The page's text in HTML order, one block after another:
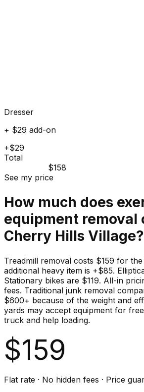
Dresser
+ $29 add-on
+$29
Total
$158
See my price
How much does
equipment removal
Cherry Hills Village?
Treadmill removal costs $159 for
additional heavy item is +$85.
Stationary bikes are $119. All-in
fees. Traditional junk removal
$600+ because of the weight and
yards may accept equipment for
truck and help loading.
$159
Flat rate · No hidden fees · Price